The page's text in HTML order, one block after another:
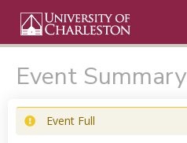
Event Summary
Event Full